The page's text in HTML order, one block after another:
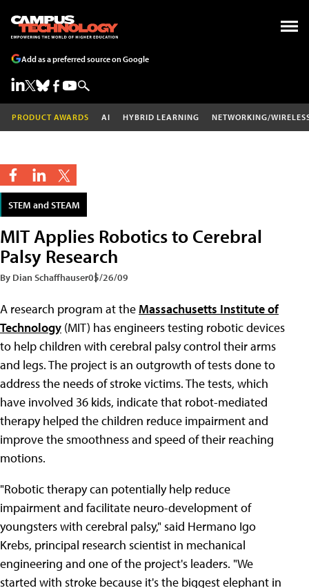
Add as a preferred source on Google
PRODUCT AWARDS AI HYBRID LEARNING NETWORKING/
STEM and STEAM
MIT Applies Robotics to Cerebral
Palsy Research
By Dian Schaffhauser05/26/09
A research program at the Massachusetts Institute of
Technology (MIT) has engineers testing robotic devices
to help children with cerebral palsy control their arms
and legs. The project is an outgrowth of tests done to
address the needs of stroke victims. The tests, which
have involved 36 kids, indicate that robot-mediated
therapy helped the children reduce impairment and
improve the smoothness and speed of their reaching
motions.
"Robotic therapy can potentially help reduce
impairment and facilitate neuro-development of
youngsters with cerebral palsy," said Hermano Igo
Krebs, principal research scientist in mechanical
engineering and one of the project's leaders. "We
started with stroke because it's the biggest elephant in